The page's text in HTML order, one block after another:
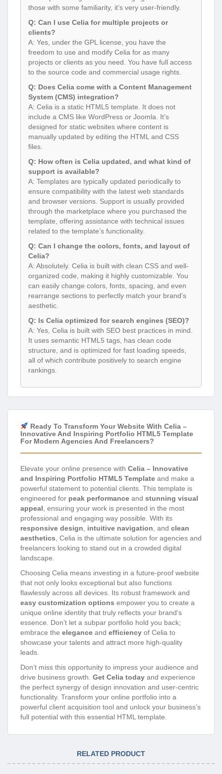
those with some familiarity, it’s very user-friendly.
Q: Can I use Celia for multiple projects or
clients?
A: Yes, under the GPL license, you have the
freedom to use and modify Celia for as many
projects or clients as you need. You have full access
to the source code and commercial usage rights.
Q: Does Celia come with a Content Management
System (CMS) integration?
A: Celia is a static HTML5 template. It does not
include a CMS like WordPress or Joomla. It’s
designed for static websites where content is
manually updated by editing the HTML and CSS
files.
Q: How often is Celia updated, and what kind of
support is available?
A: Templates are typically updated periodically to
ensure compatibility with the latest web standards
and browser versions. Support is usually provided
through the marketplace where you purchased the
template, offering assistance with technical issues
related to the template’s functionality.
Q: Can I change the colors, fonts, and layout of
Celia?
A: Absolutely. Celia is built with clean CSS and well-
organized code, making it highly customizable. You
can easily change colors, fonts, spacing, and even
rearrange sections to perfectly match your brand’s
aesthetic.
Q: Is Celia optimized for search engines (SEO)?
A: Yes, Celia is built with SEO best practices in mind.
It uses semantic HTML5 tags, has clean code
structure, and is optimized for fast loading speeds,
all of which contribute positively to search engine
rankings.
Ready To Transform Your Website With Celia –
Innovative And Inspiring Portfolio HTML5 Template
For Modern Agencies And Freelancers?
Elevate your online presence with Celia – Innovative
and Inspiring Portfolio HTML5 Template and make a
powerful statement to potential clients. This template is
engineered for peak performance and stunning visual
appeal , ensuring your work is presented in the most
professional and engaging way possible. With its
responsive design
intuitive navigation , and clean
aesthetics , Celia is the ultimate solution for agencies and
freelancers looking to stand out in a crowded digital
landscape.
Choosing Celia means investing in a future-proof website
that not only looks exceptional but also functions
flawlessly across all devices. Its robust framework and
easy customization options empower you to create a
unique online identity that truly reflects your brand’s
essence. Don’t let a subpar portfolio hold you back;
embrace the elegance and efficiency of Celia to
showcase your talents and attract more high-quality
leads.
Don’t miss this opportunity to impress your audience and
drive business growth. Get Celia today and experience
the perfect synergy of design innovation and user-centric
functionality. Transform your online portfolio into a
powerful client acquisition tool and unlock your business’s
full potential with this essential HTML template.
RELATED PRODUCT